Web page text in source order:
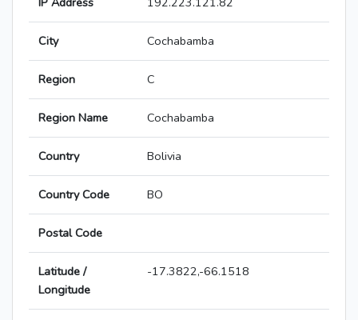
City Cochabamba
Region C
Region Name Cochabamba
Country Bolivia
Country Code BO
Postal Code
Latitude /
Longitude
-17.3822,-66.1518